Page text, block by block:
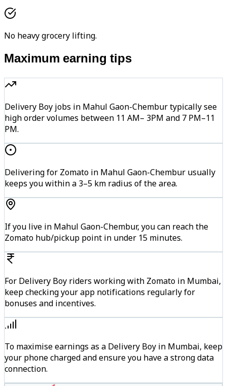
No heavy grocery lifting.
Maximum earning tips
Delivery Boy jobs in Mahul Gaon-Chembur typically see
high order volumes between 11 AM– 3PM and 7 PM–11
PM.
Delivering for Zomato in Mahul Gaon-Chembur usually
keeps you within a 3–5 km radius of the area.
If you live in Mahul Gaon-Chembur, you can reach the
Zomato hub/pickup point in under 15 minutes.
For Delivery Boy riders working with Zomato in Mumbai,
keep checking your app notifications regularly for
bonuses and incentives.
To maximise earnings as a Delivery Boy in Mumbai, keep
your phone charged and ensure you have a strong data
connection.